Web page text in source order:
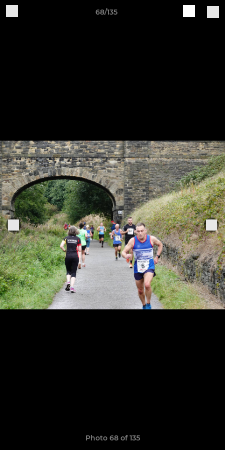
68/135
Photo 68 of 135